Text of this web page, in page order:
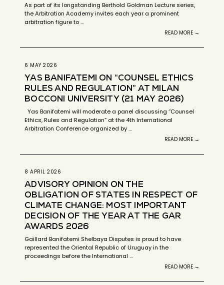
As part of its longstanding Berthold Goldman Lecture series,
the Arbitration Academy invites each year a prominent
arbitration figure to …
READ MORE →
6 MAY 2026
YAS BANIFATEMI ON “COUNSEL ETHICS
RULES AND REGULATION” AT MILAN
BOCCONI UNIVERSITY (21 MAY 2026)
Yas Banifatemi will moderate a panel discussing “Counsel
Ethics, Rules and Regulation” at the 4th International
Arbitration Conference organized by …
READ MORE →
8 APRIL 2026
ADVISORY OPINION ON THE
OBLIGATION OF STATES IN RESPECT OF
CLIMATE CHANGE: MOST IMPORTANT
DECISION OF THE YEAR AT THE GAR
AWARDS 2026
Gaillard Banifatemi Shelbaya Disputes is proud to have
represented the Oriental Republic of Uruguay in the
proceedings before the International …
READ MORE →